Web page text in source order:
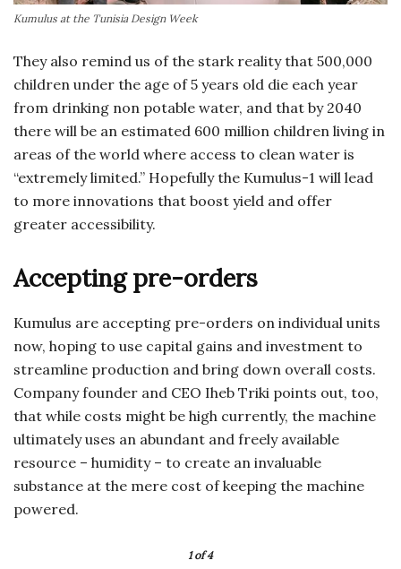
Kumulus at the Tunisia Design Week
They also remind us of the stark reality that 500,000
children under the age of 5 years old die each year
from drinking non potable water, and that by 2040
there will be an estimated 600 million children living in
areas of the world where access to clean water is
“extremely limited.” Hopefully the Kumulus-1 will lead
to more innovations that boost yield and offer
greater accessibility.
Accepting pre-orders
Kumulus are accepting pre-orders on individual units
now, hoping to use capital gains and investment to
streamline production and bring down overall costs.
Company founder and CEO Iheb Triki points out, too,
that while costs might be high currently, the machine
ultimately uses an abundant and freely available
resource – humidity – to create an invaluable
substance at the mere cost of keeping the machine
powered.
1of 4